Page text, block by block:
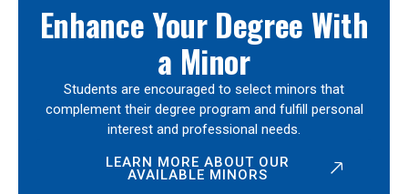
Enhance Your Degree With
a Minor
Students are encouraged to select minors that
complement their degree program and fulfill personal
interest and professional needs.
LEARN MORE ABOUT OUR
AVAILABLE MINORS